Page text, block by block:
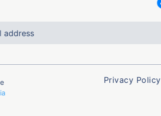
Privacy Policy